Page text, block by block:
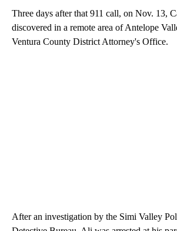
Three days after that 911 call, on Nov. 13,
discovered in a remote area of Antelope
Ventura County District Attorney's Office.
After an investigation by the Simi Valley